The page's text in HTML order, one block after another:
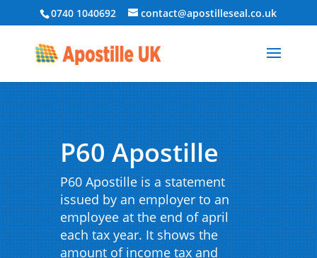
0740 1040692 contact@apostilleseal.co.uk
P60 Apostille
P60 Apostille is a statement
issued by an employer to an
employee at the end of april
each tax year. It shows the
amount of income tax and